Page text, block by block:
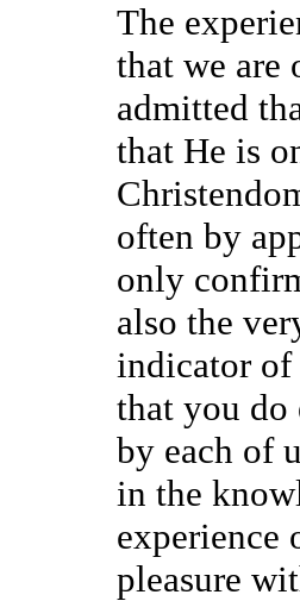
The
that we are
admitted
that He is
often by
only
also the
indicator of
that you do
by each of
in the
experience
pleasure